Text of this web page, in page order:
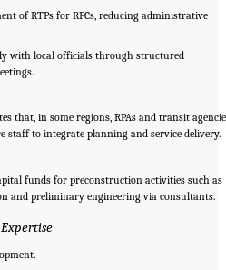
of RTPs for RPCs, reducing administrative
with local officials through structured
that, in some regions, RPAs and transit
staff to integrate planning and service delivery.
funds for preconstruction activities such as
and preliminary engineering via consultants.